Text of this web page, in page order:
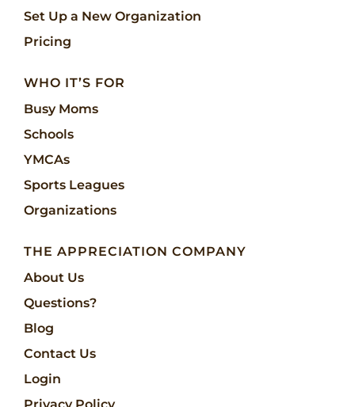
Set Up a New Organization
Pricing
WHO IT’S FOR
Busy Moms
Schools
YMCAs
Sports Leagues
Organizations
THE APPRECIATION COMPANY
About Us
Questions?
Blog
Contact Us
Login